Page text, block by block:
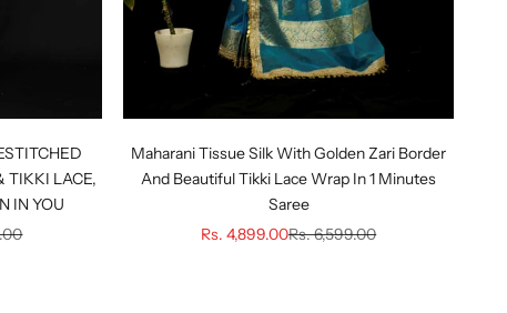
TIKKI LACE,
IN YOU
Maharani Tissue Silk With Golden Zari Border
And Beautiful Tikki Lace Wrap In 1 Minutes
Saree
Sale price
Rs. 4,899.00Regular price
Rs. 6,599.00